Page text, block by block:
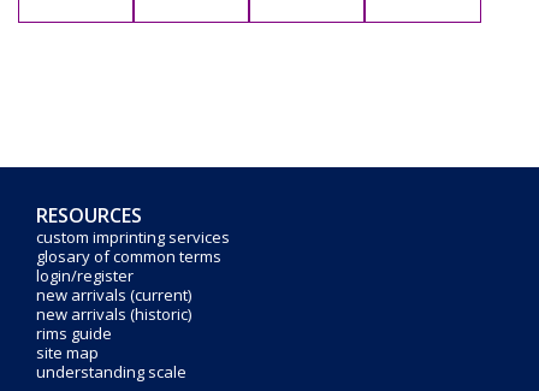
RESOURCES
custom imprinting services
glosary of common terms
login/register
new arrivals (current)
new arrivals (historic)
rims guide
site map
understanding scale